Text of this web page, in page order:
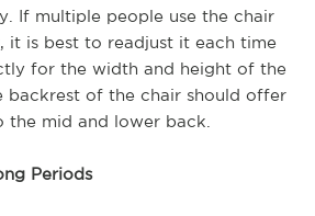
If multiple people use the chair
it is best to readjust it each time
for the width and height of the
backrest of the chair should offer
mid and lower back.
Periods